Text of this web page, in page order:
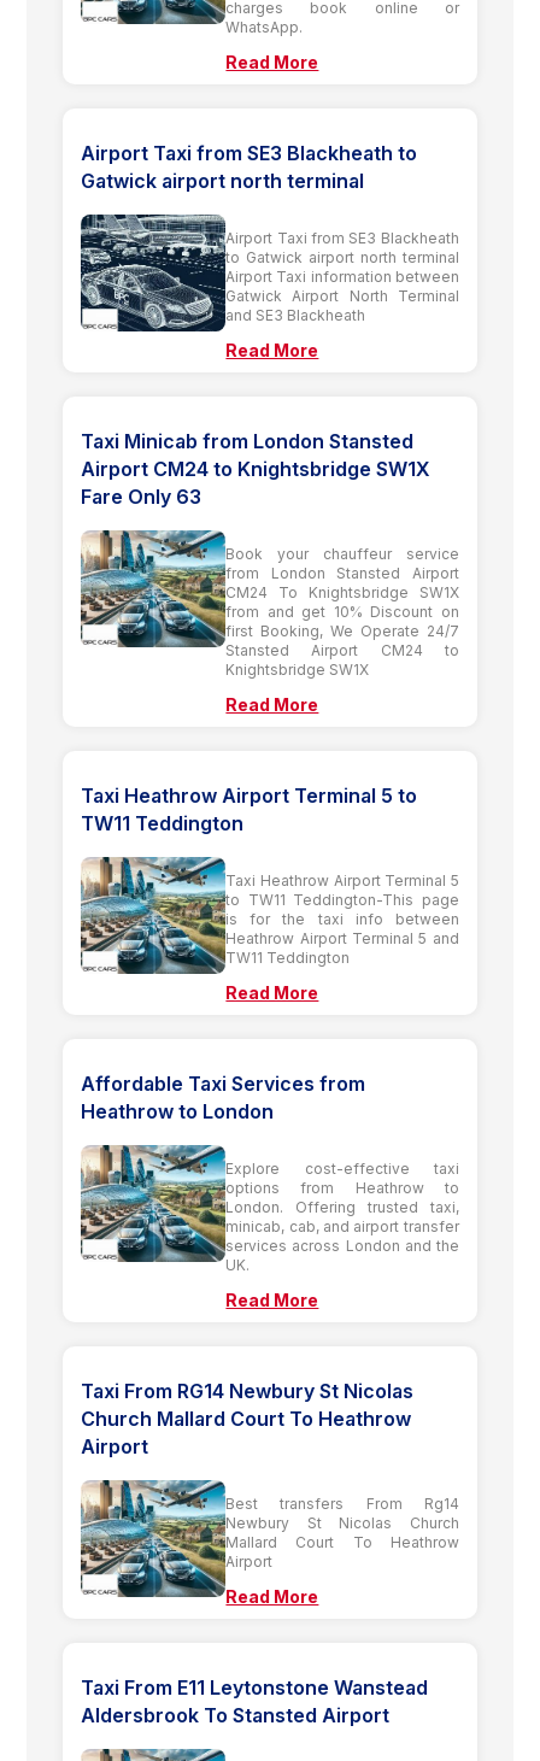
charges book online or
WhatsApp.
Read More
Airport Taxi from SE3 Blackheath to
Gatwick airport north terminal
Airport Taxi from SE3 Blackheath
to Gatwick airport north terminal
Airport Taxi information between
Gatwick Airport North Terminal
and SE3 Blackheath
Read More
Taxi Minicab from London Stansted
Airport CM24 to Knightsbridge SW1X
Fare Only 63
Book your chauffeur service
from London Stansted Airport
CM24 To Knightsbridge SW1X
from and get 10% Discount on
first Booking, We Operate 24/7
Stansted Airport CM24 to
Knightsbridge SW1X
Read More
Taxi Heathrow Airport Terminal 5 to
TW11 Teddington
Taxi Heathrow Airport Terminal 5
to TW11 Teddington-This page
is for the taxi info between
Heathrow Airport Terminal 5 and
TW11 Teddington
Read More
Affordable Taxi Services from
Heathrow to London
Explore cost-effective taxi
options from Heathrow to
London. Offering trusted taxi,
minicab, cab, and airport transfer
services across London and the
UK.
Read More
Taxi From RG14 Newbury St Nicolas
Church Mallard Court To Heathrow
Airport
Best transfers From Rg14
Newbury St Nicolas Church
Mallard Court To Heathrow
Airport
Read More
Taxi From E11 Leytonstone Wanstead
Aldersbrook To Stansted Airport